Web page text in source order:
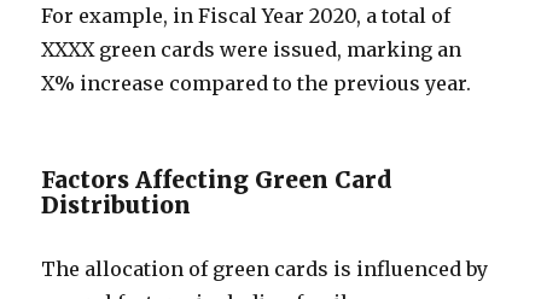
For example, in Fiscal Year 2020, a total of
XXXX green cards were issued, marking an
X% increase compared to the previous year.
Factors Affecting Green Card
Distribution
The allocation of green cards is influenced by